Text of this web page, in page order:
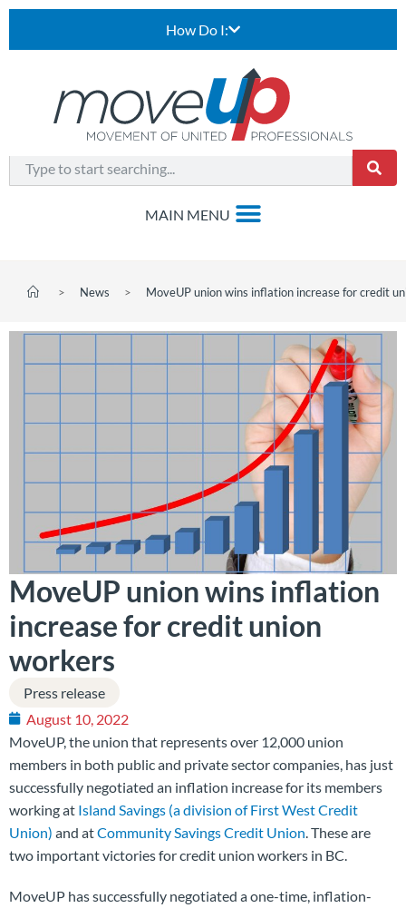
How Do I:
> News > MoveUP union wins inflation increase for credit
MoveUP union wins inflation
increase for credit union
workers
Press release
August 10, 2022
MoveUP, the union that represents over 12,000 union
members in both public and private sector companies, has just
successfully negotiated an inflation increase for its members
working at Island Savings (a division of First West Credit
Union) and atCommunity Savings Credit Union . These are
two important victories for credit union workers in BC.
MoveUP has successfully negotiated a one-time, inflation-